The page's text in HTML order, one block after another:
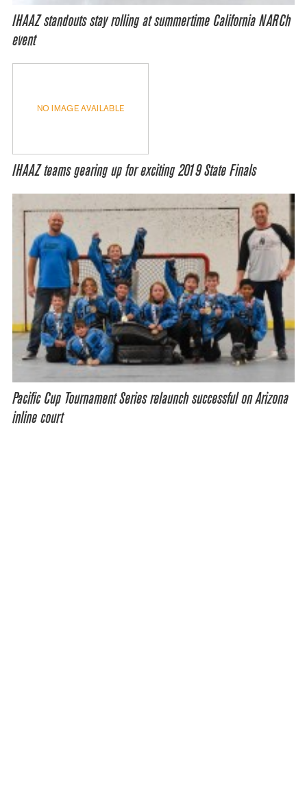
IHAAZ standouts stay rolling at summertime California NARCh
event
NO IMAGE AVAILABLE
IHAAZ teams gearing up for exciting 2019 State Finals
Pacific Cup Tournament Series relaunch successful on Arizona
inline court